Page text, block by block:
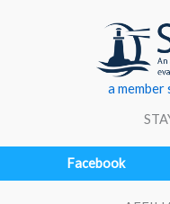
a member
Facebook